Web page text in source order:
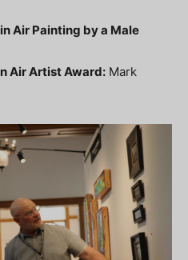
Air Painting by a Male
Air Artist Award: Mark